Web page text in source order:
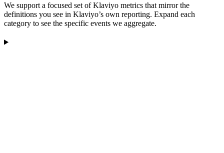
We support a focused set of Klaviyo metrics that mirror the
definitions you see in Klaviyo’s own reporting. Expand each
category to see the specific events we aggregate.